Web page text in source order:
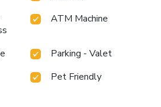
ATM Machine
Parking - Valet
Pet Friendly